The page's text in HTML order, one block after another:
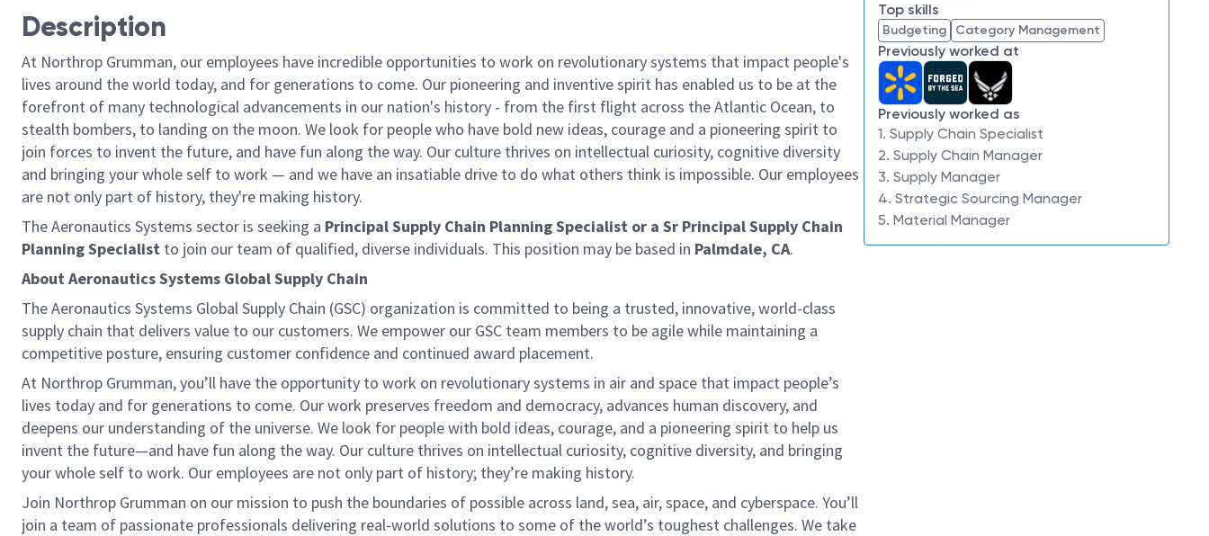
Description
At Northrop Grumman, our employees have incredible opportunities to work on revolutionary systems that impact people's
lives around the world today, and for generations to come. Our pioneering and inventive spirit has enabled us to be at the
forefront of many technological advancements in our nation's history - from the first flight across the Atlantic Ocean, to
stealth bombers, to landing on the moon. We look for people who have bold new ideas, courage and a pioneering spirit to
join forces to invent the future, and have fun along the way. Our culture thrives on intellectual curiosity, cognitive diversity
and bringing your whole self to work — and we have an insatiable drive to do what others think is impossible. Our employees
are not only part of history, they're making history.
The Aeronautics Systems sector is seeking a Principal Supply Chain Planning Specialist or a Sr Principal Supply Chain
Planning Specialist to join our team of qualified, diverse individuals. This position may be based in Palmdale, CA.
About Aeronautics Systems Global Supply Chain
The Aeronautics Systems Global Supply Chain (GSC) organization is committed to being a trusted, innovative, world-class
supply chain that delivers value to our customers. We empower our GSC team members to be agile while maintaining a
competitive posture, ensuring customer confidence and continued award placement.
At Northrop Grumman, you’ll have the opportunity to work on revolutionary systems in air and space that impact people’s
lives today and for generations to come. Our work preserves freedom and democracy, advances human discovery, and
deepens our understanding of the universe. We look for people with bold ideas, courage, and a pioneering spirit to help us
invent the future—and have fun along the way. Our culture thrives on intellectual curiosity, cognitive diversity, and bringing
your whole self to work. Our employees are not only part of history; they’re making history.
Join Northrop Grumman on our mission to push the boundaries of possible across land, sea, air, space, and cyberspace. You’ll
join a team of passionate professionals delivering real-world solutions to some of the world’s toughest challenges. We take
Top skills
Budgeting Category Management
Previously worked at
Previously worked as
1. Supply Chain Specialist
2. Supply Chain Manager
3. Supply Manager
4. Strategic Sourcing Manager
5. Material Manager